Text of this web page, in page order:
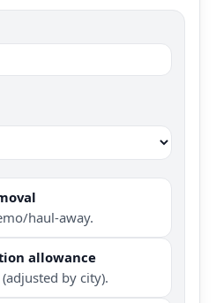
haul-away.
allowance
by city).